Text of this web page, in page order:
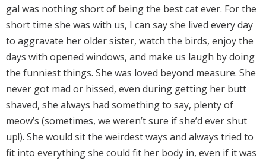
gal was nothing short of being the best cat ever. For the
short time she was with us, I can say she lived every day
to aggravate her older sister, watch the birds, enjoy the
days with opened windows, and make us laugh by doing
the funniest things. She was loved beyond measure. She
never got mad or hissed, even during getting her butt
shaved, she always had something to say, plenty of
meow’s (sometimes, we weren’t sure if she’d ever shut
up!). She would sit the weirdest ways and always tried to
fit into everything she could fit her body in, even if it was